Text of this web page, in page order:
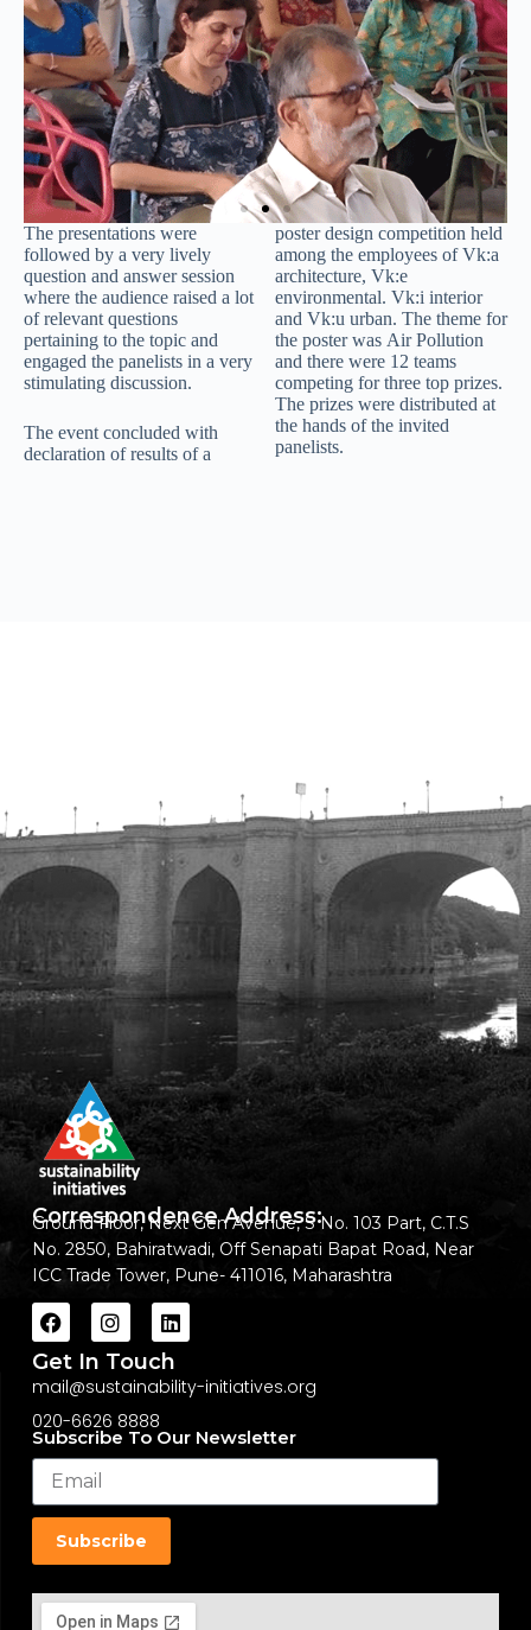
The presentations were
followed by a very lively
question and answer session
where the audience raised a lot
of relevant questions
pertaining to the topic and
engaged the panelists in a very
stimulating discussion.
The event concluded with
declaration of results of a
poster design competition held
among the employees of Vk:a
architecture, Vk:e
environmental. Vk:i interior
and Vk:u urban. The theme for
the poster was Air Pollution
and there were 12 teams
competing for three top prizes.
The prizes were distributed at
the hands of the invited
panelists.
Correspondence Address:
Ground Floor, Next Gen Avenue, S No. 103 Part, C.T.S
No. 2850, Bahiratwadi, Off Senapati Bapat Road, Near
ICC Trade Tower, Pune- 411016, Maharashtra
Get In Touch
mail@sustainability-initiatives.org
020-6626 8888
Subscribe To Our Newsletter
Subscribe